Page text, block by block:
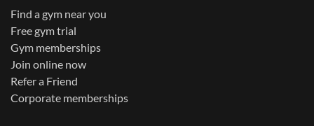
Find a gym near you
Free gym trial
Gym memberships
Join online now
Refer a Friend
Corporate memberships